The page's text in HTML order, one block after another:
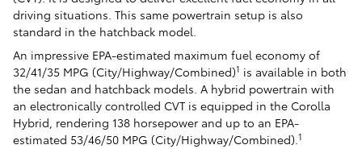
driving situations. This same powertrain setup is also
standard in the hatchback model.
An impressive EPA-estimated maximum fuel economy of
32/41/35 MPG (City/Highway/Combined)1 is available in both
the sedan and hatchback models. A hybrid powertrain with
an electronically controlled CVT is equipped in the Corolla
Hybrid, rendering 138 horsepower and up to an EPA-
estimated 53/46/50 MPG (City/Highway/Combined).1